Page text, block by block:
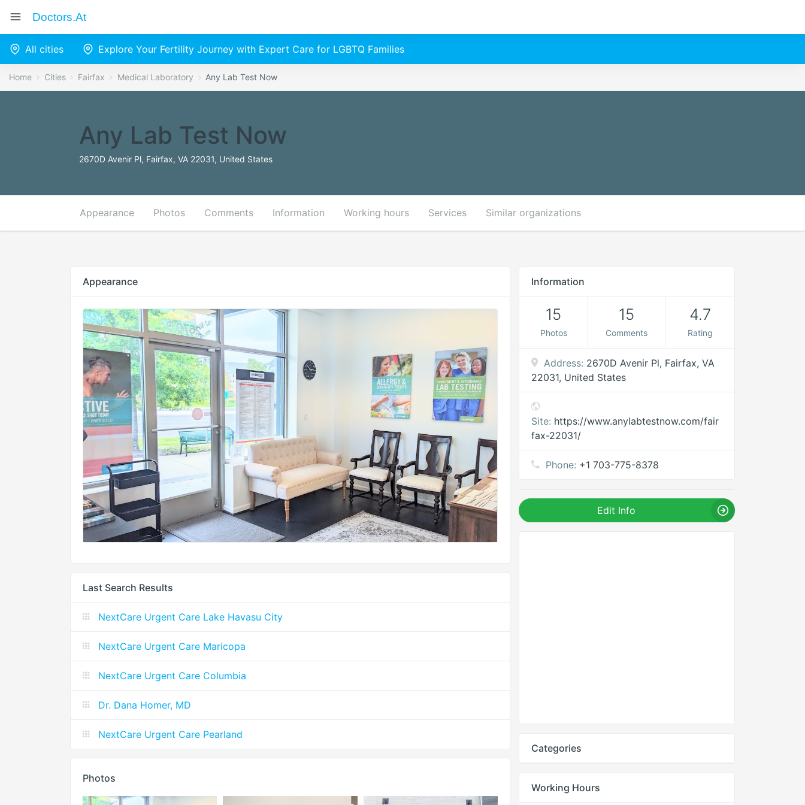
Doctors.at
All cities Explore Your Fertility Journey with Expert Care for LGBTQ Families
Home Cities Fairfax Medical Laboratory Any Lab Test Now
Any Lab Test Now
2670D Avenir Pl, Fairfax, VA 22031, United States
Appearance Photos Comments Information Working hours Services Similar organizations
Appearance
Last Search Results
NextCare Urgent Care Lake Havasu City
NextCare Urgent Care Maricopa
NextCare Urgent Care Columbia
Dr. Dana Homer, MD
NextCare Urgent Care Pearland
Photos
Information
15
Photos
15
Comments
4.7
Rating
Address: 2670D Avenir Pl, Fairfax, VA
22031, United States
Site: https://www.anylabtestnow.com/fair
fax-22031/
Phone: +1 703-775-8378
Edit Info
Categories
Working Hours